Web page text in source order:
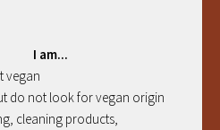
I am...
vegan
do not look for vegan origin
cleaning products,